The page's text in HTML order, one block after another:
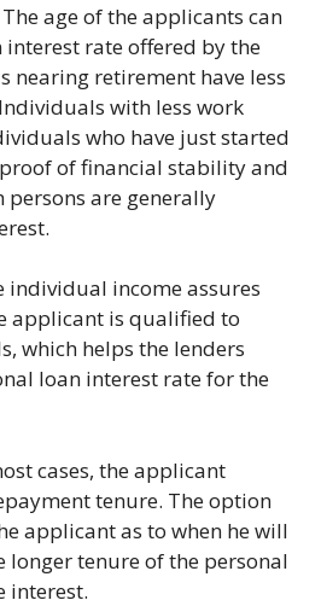
The age of the applicants can
interest rate offered by the
nearing retirement have less
with less work
who have just started
of financial stability and
persons are generally
individual income assures
applicant is qualified to
which helps the lenders
loan interest rate for the
cases, the applicant
tenure. The option
applicant as to when he will
longer tenure of the personal
interest.